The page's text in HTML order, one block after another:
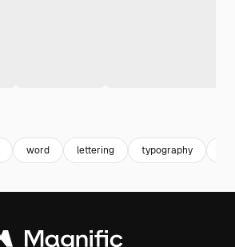
word lettering typography